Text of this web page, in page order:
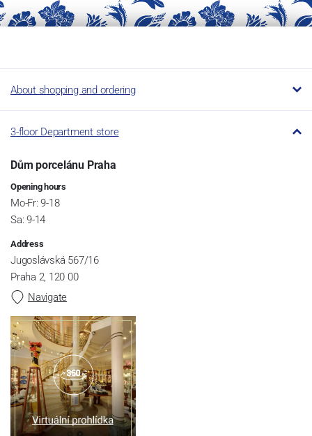
About shopping and ordering
3-floor Department store
Dům porcelánu Praha
Opening hours
Mo-Fr: 9-18
Sa: 9-14
Address
Jugoslávská 567/16
Praha 2, 120 00
Navigate